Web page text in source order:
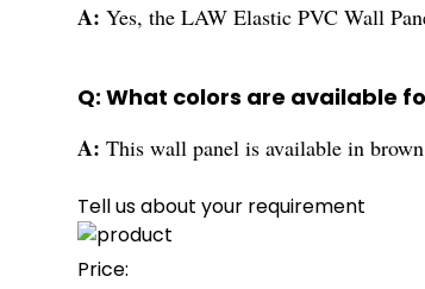
A: Yes, the LAW Elastic PVC Wall
Q: What colors are available
A: This wall panel is available in
Tell us about your requirement
Price: